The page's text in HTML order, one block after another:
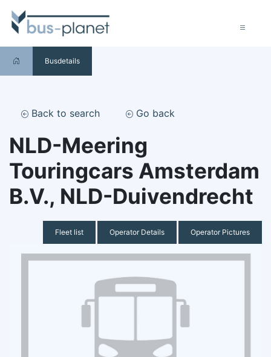
Busdetails
Back to search Go back
NLD-Meering
Touringcars Amsterdam
B.V., NLD-Duivendrecht
Fleet list Operator Details Operator Pictures